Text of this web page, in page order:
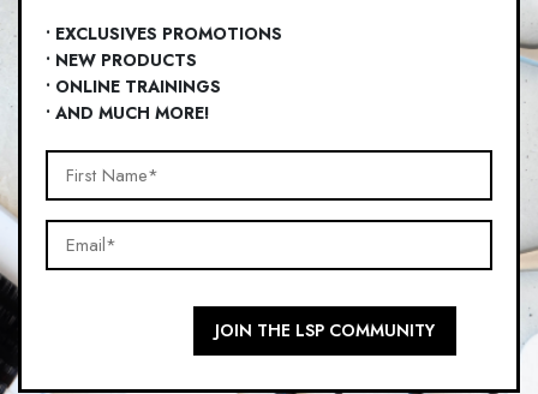
• EXCLUSIVES PROMOTIONS
• NEW PRODUCTS
• ONLINE TRAININGS
• AND MUCH MORE!
First
Name*
(Required)
Email*
(Required)
JOIN THE LSP COMMUNITY